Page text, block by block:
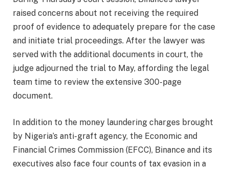
raised concerns about not receiving the required
proof of evidence to adequately prepare for the case
and initiate trial proceedings. After the lawyer was
served with the additional documents in court, the
judge adjourned the trial to May, affording the legal
team time to review the extensive 300-page
document.
In addition to the money laundering charges brought
by Nigeria’s anti-graft agency, the Economic and
Financial Crimes Commission (EFCC), Binance and its
executives also face four counts of tax evasion in a